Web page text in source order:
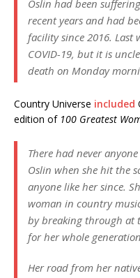
Oslin had been
recent years and had
facility since 2016. Last
COVID-19, but it is
death on Monday
Country Universe included
edition of 100 Greatest
There had never
Oslin when she hit the
anyone like her since.
woman in country
by breaking through at
for her whole
Her road from her